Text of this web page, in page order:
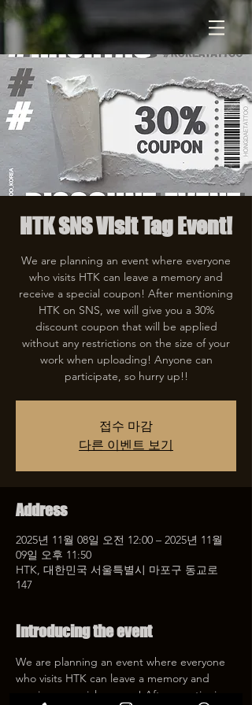
HTK SNS Visit Tag Event!
We are planning an event where everyone
who visits HTK can leave a memory and
receive a special coupon! After mentioning
HTK on SNS, we will give you a 30%
discount coupon that will be applied
without any restrictions on the size of your
work when uploading! Anyone can
participate, so hurry up!!
접수 마감
다른 이벤트 보기
Address
2025년 11월 08일 오전 12:00 – 2025년 11월
09일 오후 11:50
HTK, 대한민국 서울특별시 마포구 동교로
147
Introducing the event
We are planning an event where everyone
who visits HTK can leave a memory and
receive a special coupon! After mentioning